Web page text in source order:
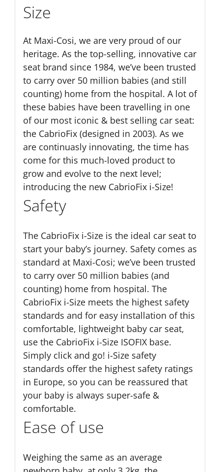
Size
At Maxi-Cosi, we are very proud of our
heritage. As the top-selling, innovative car
seat brand since 1984, we’ve been trusted
to carry over 50 million babies (and still
counting) home from the hospital. A lot of
these babies have been travelling in one
of our most iconic & best selling car seat:
the CabrioFix (designed in 2003). As we
are continuasly innovating, the time has
come for this much-loved product to
grow and evolve to the next level;
introducing the new CabrioFix i-Size!
Safety
The CabrioFix i-Size is the ideal car seat to
start your baby’s journey. Safety comes as
standard at Maxi-Cosi; we’ve been trusted
to carry over 50 million babies (and
counting) home from hospital. The
CabrioFix i-Size meets the highest safety
standards and for easy installation of this
comfortable, lightweight baby car seat,
use the CabrioFix i-Size ISOFIX base.
Simply click and go! i-Size safety
standards offer the highest safety ratings
in Europe, so you can be reassured that
your baby is always super-safe &
comfortable.
Ease of use
Weighing the same as an average